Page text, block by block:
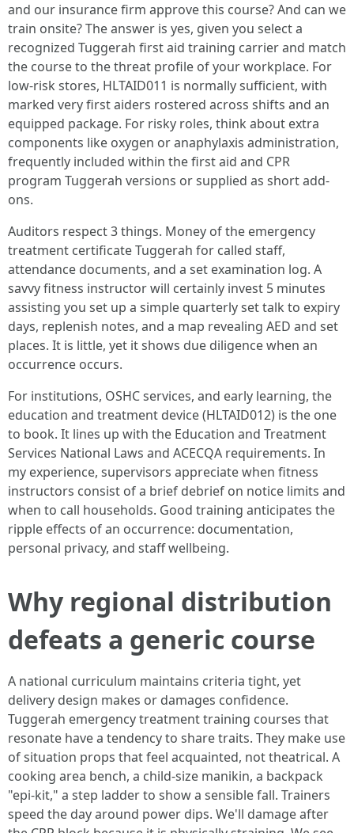
and our insurance firm approve this course? And can we
train onsite? The answer is yes, given you select a
recognized Tuggerah first aid training carrier and match
the course to the threat profile of your workplace. For
low-risk stores, HLTAID011 is normally sufficient, with
marked very first aiders rostered across shifts and an
equipped package. For risky roles, think about extra
components like oxygen or anaphylaxis administration,
frequently included within the first aid and CPR
program Tuggerah versions or supplied as short add-
ons.
Auditors respect 3 things. Money of the emergency
treatment certificate Tuggerah for called staff,
attendance documents, and a set examination log. A
savvy fitness instructor will certainly invest 5 minutes
assisting you set up a simple quarterly set talk to expiry
days, replenish notes, and a map revealing AED and set
places. It is little, yet it shows due diligence when an
occurrence occurs.
For institutions, OSHC services, and early learning, the
education and treatment device (HLTAID012) is the one
to book. It lines up with the Education and Treatment
Services National Laws and ACECQA requirements. In
my experience, supervisors appreciate when fitness
instructors consist of a brief debrief on notice limits and
when to call households. Good training anticipates the
ripple effects of an occurrence: documentation,
personal privacy, and staff wellbeing.
Why regional distribution
defeats a generic course
A national curriculum maintains criteria tight, yet
delivery design makes or damages confidence.
Tuggerah emergency treatment training courses that
resonate have a tendency to share traits. They make use
of situation props that feel acquainted, not theatrical. A
cooking area bench, a child-size manikin, a backpack
"epi-kit," a step ladder to show a sensible fall. Trainers
speed the day around power dips. We'll damage after